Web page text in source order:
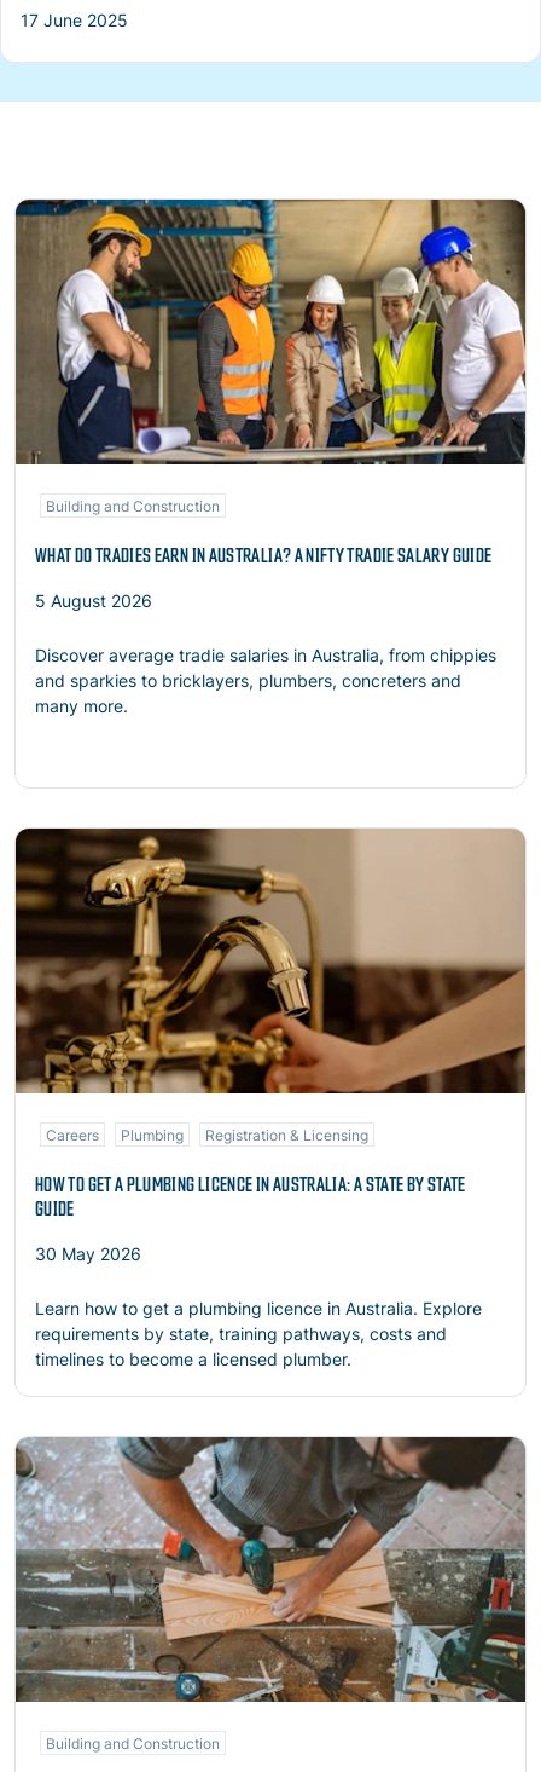
17 June 2025
Read more
Building and Construction
WHAT DO TRADIES EARN IN AUSTRALIA? A NIFTY TRADIE SALARY GUIDE
5 August 2026
Discover average tradie salaries in Australia, from chippies
and sparkies to bricklayers, plumbers, concreters and
many more.
Read more
Careers Plumbing Registration & Licensing
HOW TO GET A PLUMBING LICENCE IN AUSTRALIA: A STATE BY STATE
GUIDE
30 May 2026
Learn how to get a plumbing licence in Australia. Explore
requirements by state, training pathways, costs and
timelines to become a licensed plumber.
Read more
Building and Construction